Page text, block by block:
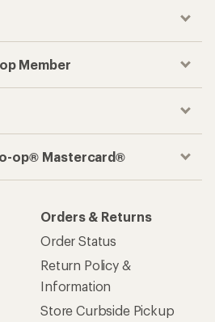
Member
op® Mastercard®
Orders & Returns
Order Status
Return Policy &
Information
Store Curbside Pickup